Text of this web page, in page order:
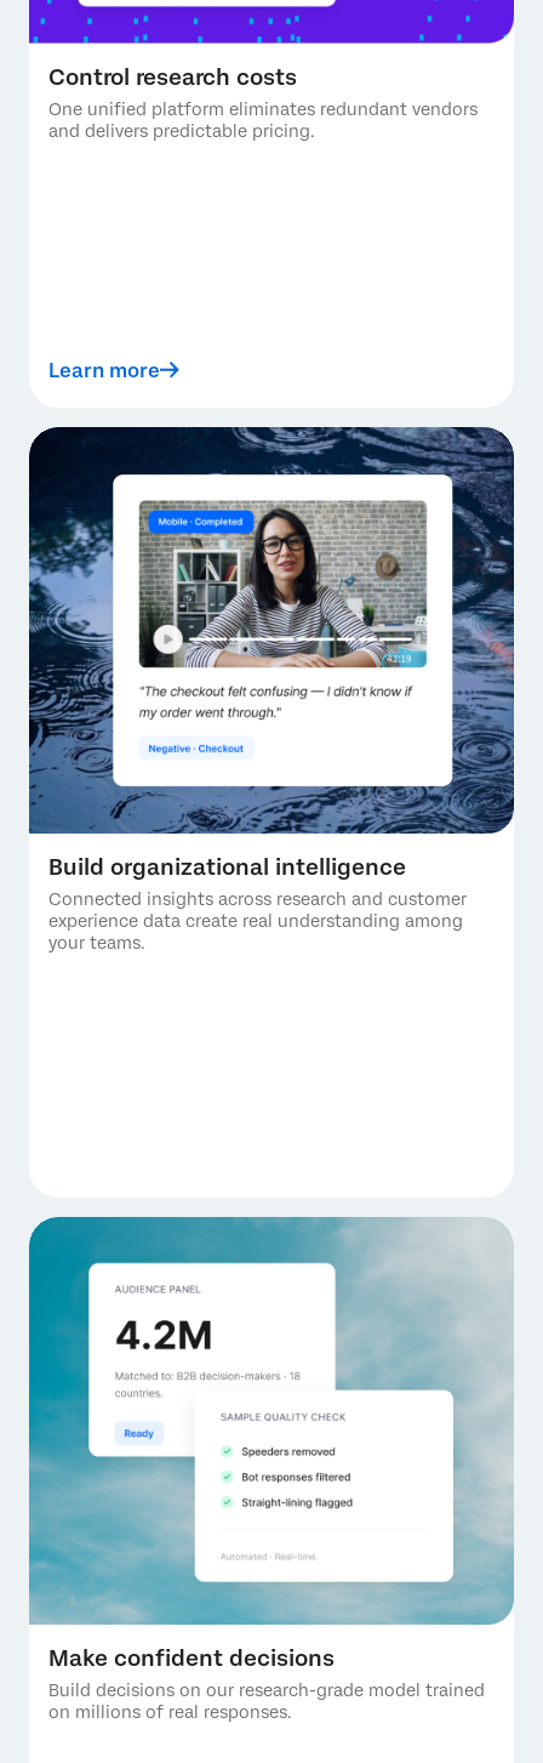
Control research costs
One unified platform eliminates redundant vendors
and delivers predictable pricing.
Learn more
Build organizational intelligence
Connected insights across research and customer
experience data create real understanding among
your teams.
Make confident decisions
Build decisions on our research-grade model trained
on millions of real responses.